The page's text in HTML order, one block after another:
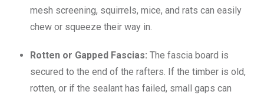
mesh screening, squirrels, mice, and rats can easily
chew or squeeze their way in.
Rotten or Gapped Fascias: The fascia board is
secured to the end of the rafters. If the timber is old,
rotten, or if the sealant has failed, small gaps can